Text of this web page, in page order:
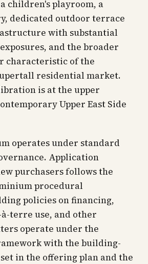
children's playroom, a
dedicated outdoor terrace
with substantial
and the broader
characteristic of the
residential market.
is at the upper
Upper East Side
operates under standard
Application
purchasers follows the
procedural
policies on financing,
terre use, and other
operate under the
with the building-
in the offering plan and the